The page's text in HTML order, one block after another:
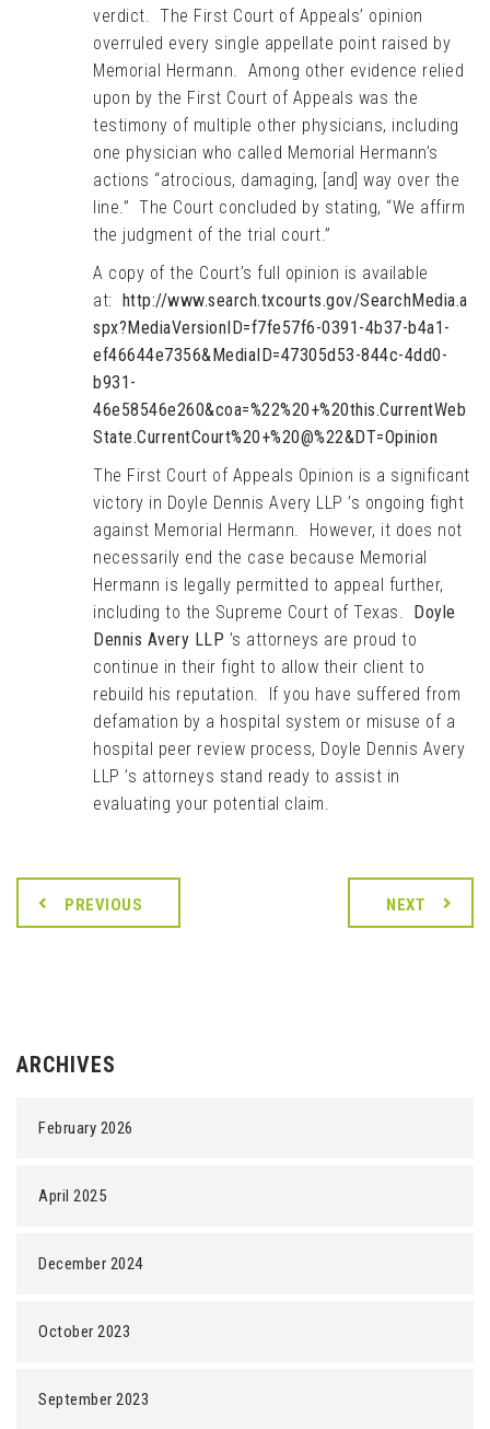
verdict. The First Court of Appeals’ opinion
overruled every single appellate point raised by
Memorial Hermann. Among other evidence relied
upon by the First Court of Appeals was the
testimony of multiple other physicians, including
one physician who called Memorial Hermann’s
actions “atrocious, damaging, [and] way over the
line.” The Court concluded by stating, “We affirm
the judgment of the trial court.”
A copy of the Court’s full opinion is available
at: http://www.search.txcourts.gov/SearchMedia.a
spx?MediaVersionID=f7fe57f6-0391-4b37-b4a1-
ef46644e7356&MediaID=47305d53-844c-4dd0-
b931-
46e58546e260&coa=%22%20+%20this.CurrentWeb
State.CurrentCourt%20+%20@%22&DT=Opinion
The First Court of Appeals Opinion is a significant
victory in Doyle Dennis Avery LLP ’s ongoing fight
against Memorial Hermann. However, it does not
necessarily end the case because Memorial
Hermann is legally permitted to appeal further,
including to the Supreme Court of Texas. Doyle
Dennis Avery LLP ’s attorneys are proud to
continue in their fight to allow their client to
rebuild his reputation. If you have suffered from
defamation by a hospital system or misuse of a
hospital peer review process, Doyle Dennis Avery
LLP ’s attorneys stand ready to assist in
evaluating your potential claim.
PREVIOUS NEXT
ARCHIVES
February 2026
April 2025
December 2024
October 2023
September 2023